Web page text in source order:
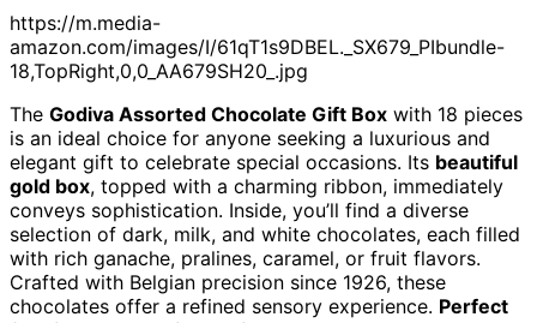
https://m.media-
amazon.com/images/I/61qT1s9DBEL._SX679_PIbundle-
18,TopRight,0,0_AA679SH20_.jpg
The Godiva Assorted Chocolate Gift Box with 18 pieces
is an ideal choice for anyone seeking a luxurious and
elegant gift to celebrate special occasions. Its beautiful
gold box, topped with a charming ribbon, immediately
conveys sophistication. Inside, you’ll find a diverse
selection of dark, milk, and white chocolates, each filled
with rich ganache, pralines, caramel, or fruit flavors.
Crafted with Belgian precision since 1926, these
chocolates offer a refined sensory experience. Perfect